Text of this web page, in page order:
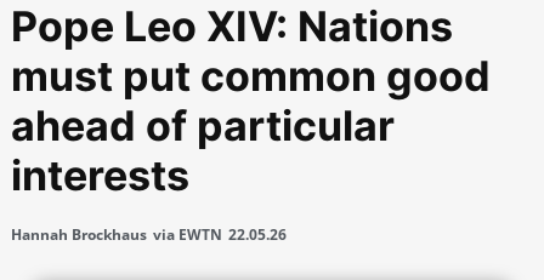
Pope Leo XIV: Nations
must put common good
ahead of particular
interests
Hannah Brockhaus via EWTN 22.05.26